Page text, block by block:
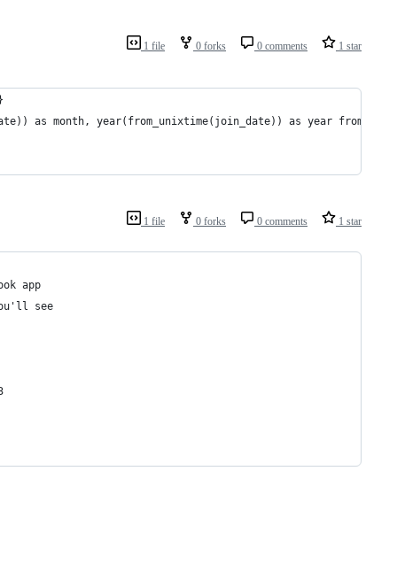
1 file 0 forks 0 comments 1 star
as month, year(from_unixtime(join_date)) as year from
1 file 0 forks 0 comments 1 star
app
see